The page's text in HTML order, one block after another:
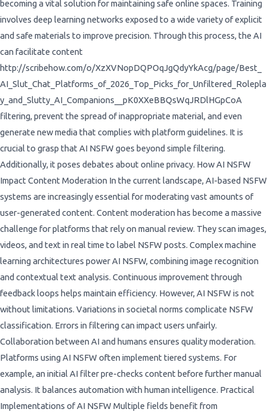
becoming a vital solution for maintaining safe online spaces. Training
involves deep learning networks exposed to a wide variety of explicit
and safe materials to improve precision. Through this process, the AI
can facilitate content
http://scribehow.com/o/XzXVNopDQPOqJgQdyYkAcg/page/Best_
AI_Slut_Chat_Platforms_of_2026_Top_Picks_for_Unfiltered_Rolepla
y_and_Slutty_AI_Companions__pK0XXeBBQsWqJRDlHGpCoA
filtering, prevent the spread of inappropriate material, and even
generate new media that complies with platform guidelines. It is
crucial to grasp that AI NSFW goes beyond simple filtering.
Additionally, it poses debates about online privacy. How AI NSFW
Impact Content Moderation In the current landscape, AI-based NSFW
systems are increasingly essential for moderating vast amounts of
user-generated content. Content moderation has become a massive
challenge for platforms that rely on manual review. They scan images,
videos, and text in real time to label NSFW posts. Complex machine
learning architectures power AI NSFW, combining image recognition
and contextual text analysis. Continuous improvement through
feedback loops helps maintain efficiency. However, AI NSFW is not
without limitations. Variations in societal norms complicate NSFW
classification. Errors in filtering can impact users unfairly.
Collaboration between AI and humans ensures quality moderation.
Platforms using AI NSFW often implement tiered systems. For
example, an initial AI filter pre-checks content before further manual
analysis. It balances automation with human intelligence. Practical
Implementations of AI NSFW Multiple fields benefit from